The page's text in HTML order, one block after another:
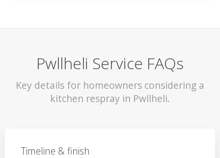
Pwllheli Service FAQs
Key details for homeowners considering a
kitchen respray in Pwllheli.
Timeline & finish